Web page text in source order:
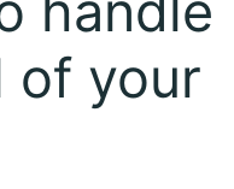
of your